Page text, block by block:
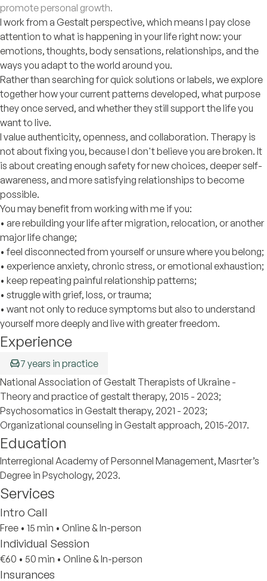
promote personal growth.
I work from a Gestalt perspective, which means I pay close
attention to what is happening in your life right now: your
emotions, thoughts, body sensations, relationships, and the
ways you adapt to the world around you.
Rather than searching for quick solutions or labels, we explore
together how your current patterns developed, what purpose
they once served, and whether they still support the life you
want to live.
I value authenticity, openness, and collaboration. Therapy is
not about fixing you, because I don't believe you are broken. It
is about creating enough safety for new choices, deeper self-
awareness, and more satisfying relationships to become
possible.
You may benefit from working with me if you:
• are rebuilding your life after migration, relocation, or another
major life change;
• feel disconnected from yourself or unsure where you belong;
• experience anxiety, chronic stress, or emotional exhaustion;
• keep repeating painful relationship patterns;
• struggle with grief, loss, or trauma;
• want not only to reduce symptoms but also to understand
yourself more deeply and live with greater freedom.
Experience
7 years in practice
National Association of Gestalt Therapists of Ukraine -
Theory and practice of gestalt therapy, 2015 - 2023;
Psychosomatics in Gestalt therapy, 2021 - 2023;
Organizational counseling in Gestalt approach, 2015-2017.
Education
Interregional Academy of Personnel Management, Masrter’s
Degree in Psychology, 2023.
Services
Intro Call
Free • 15 min • Online & In-person
Individual Session
€60 • 50 min • Online & In-person
Insurances